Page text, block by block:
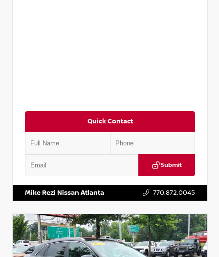
Quick Contact
Submit
Mike Rezi Nissan Atlanta 770.872.0045